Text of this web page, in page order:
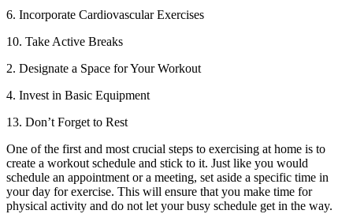
6. Incorporate Cardiovascular Exercises
10. Take Active Breaks
2. Designate a Space for Your Workout
4. Invest in Basic Equipment
13. Don’t Forget to Rest
One of the first and most crucial steps to exercising at home is to
create a workout schedule and stick to it. Just like you would
schedule an appointment or a meeting, set aside a specific time in
your day for exercise. This will ensure that you make time for
physical activity and do not let your busy schedule get in the way.